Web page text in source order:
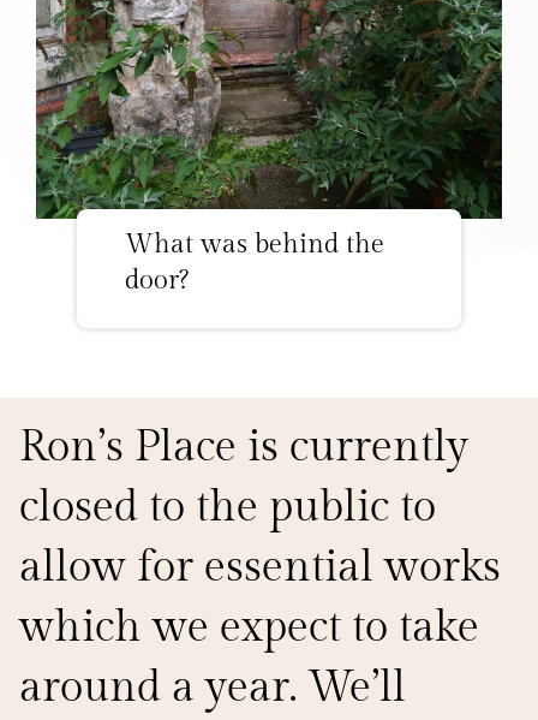
What was behind the
door?
Ron’s Place is currently
closed to the public to
allow for essential works
which we expect to take
around a year. We’ll